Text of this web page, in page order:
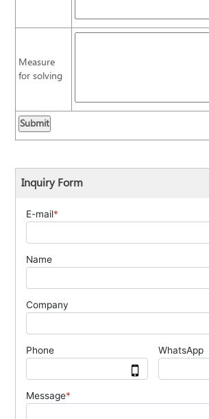
Measure
for solving
Inquiry Form